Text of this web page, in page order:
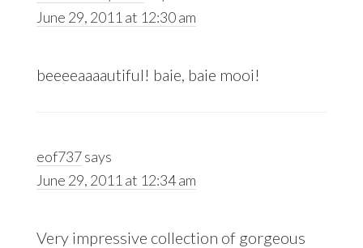
June 29, 2011 at 12:30 am
beeeeaaaautiful! baie, baie mooi!
eof737says
June 29, 2011 at 12:34 am
Very impressive collection of gorgeous